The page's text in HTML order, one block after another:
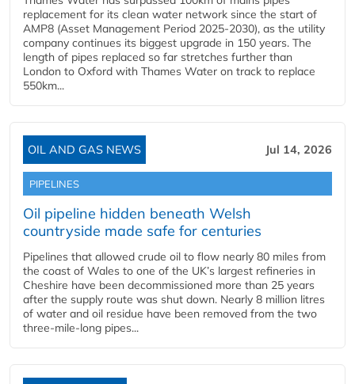
replacement for its clean water network since the start of
AMP8 (Asset Management Period 2025-2030), as the utility
company continues its biggest upgrade in 150 years. The
length of pipes replaced so far stretches further than
London to Oxford with Thames Water on track to replace
550km...
OIL AND GAS NEWS Jul 14, 2026
PIPELINES
Oil pipeline hidden beneath Welsh
countryside made safe for centuries
Pipelines that allowed crude oil to flow nearly 80 miles from
the coast of Wales to one of the UK’s largest refineries in
Cheshire have been decommissioned more than 25 years
after the supply route was shut down. Nearly 8 million litres
of water and oil residue have been removed from the two
three-mile-long pipes...